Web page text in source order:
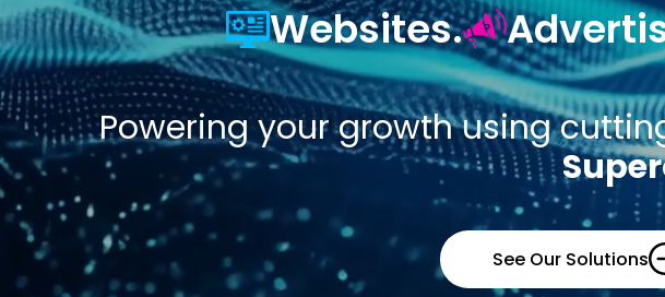
Websites.
Powering your growth using
See Our Solutions